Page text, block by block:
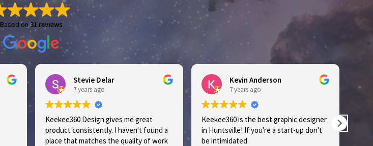
Based on31 reviews
Stevie Delar
7 years ago
Keekee360 Design gives me great
product consistently. I haven't found a
place that matches the quality of work
Kevin Anderson
7 years ago
Keekee360 is the best graphic designer
in Huntsville! If you're a start-up don't
be intimidated.